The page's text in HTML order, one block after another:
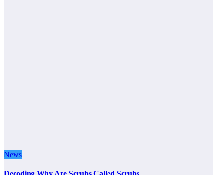
News
Decoding Why Are Scrubs Called Scrubs